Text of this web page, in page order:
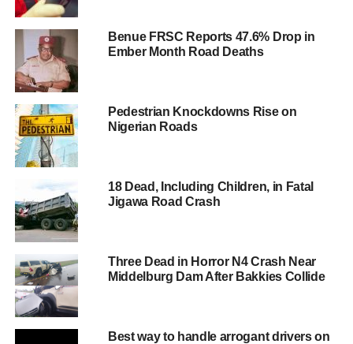
Benue FRSC Reports 47.6% Drop in
Ember Month Road Deaths
Pedestrian Knockdowns Rise on
Nigerian Roads
18 Dead, Including Children, in Fatal
Jigawa Road Crash
Three Dead in Horror N4 Crash Near
Middelburg Dam After Bakkies Collide
Best way to handle arrogant drivers on